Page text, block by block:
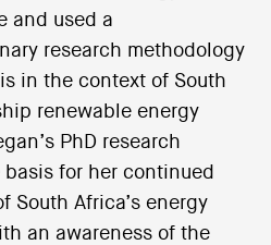
and used a
research methodology
in the context of South
renewable energy
PhD research
for her continued
South Africa’s energy
an awareness of the